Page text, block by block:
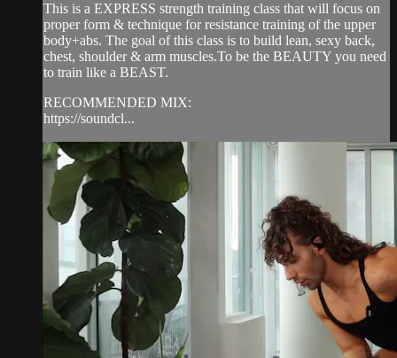
This is a EXPRESS strength training class that will focus on
proper form & technique for resistance training of the upper
body+abs. The goal of this class is to build lean, sexy back,
chest, shoulder & arm muscles.To be the BEAUTY you need
to train like a BEAST.
RECOMMENDED MIX:
https://soundcl...